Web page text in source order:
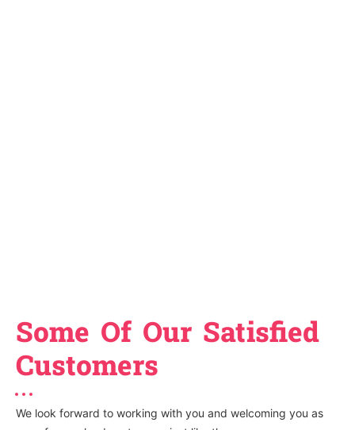
Some Of Our Satisfied
Customers
We look forward to working with you and welcoming you as